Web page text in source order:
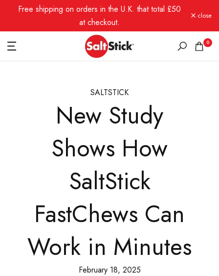
content
Free shipping on orders in the U.K. that total £50
at checkout.
close
0
SALTSTICK
New Study
Shows How
SaltStick
FastChews Can
Work in Minutes
February 18, 2025